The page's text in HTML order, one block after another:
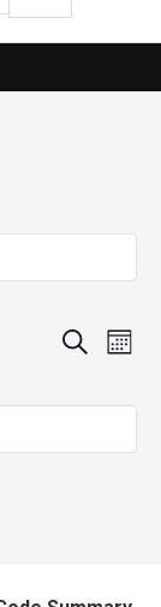
Events
and
Views
Search
Month